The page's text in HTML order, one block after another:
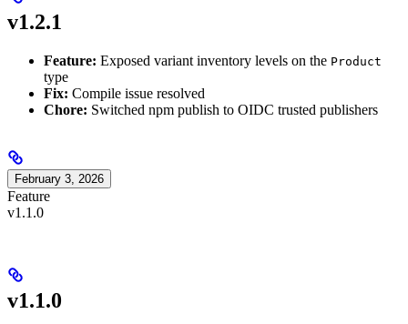
v1.2.1
Feature: Exposed variant inventory levels on the Product
type
Fix: Compile issue resolved
Chore: Switched npm publish to OIDC trusted publishers
February 3, 2026
Feature
v1.1.0
v1.1.0